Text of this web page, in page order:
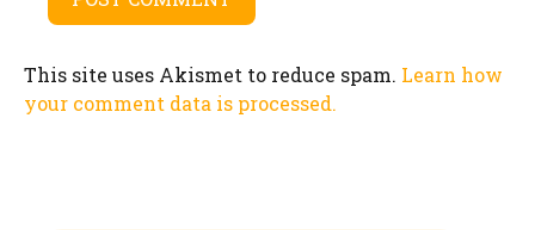
This site uses Akismet to reduce spam. Learn how
your comment data is processed.